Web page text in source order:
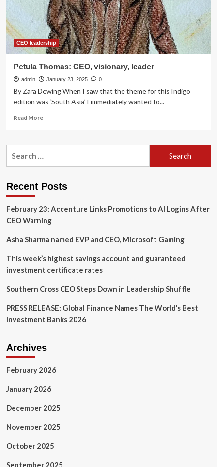
ICYMI
CEO leadership
Petula Thomas: CEO, visionary, leader
admin January 23, 2025 0
By Zara Dewing When I saw that the theme for this Indigo
edition was ‘South Asia’ I immediately wanted to...
Read MoreRead
Petula
Recent Posts
February 23: Accenture Links Promotions to AI Logins After
CEO Warning
Asha Sharma named EVP and CEO, Microsoft Gaming
This week’s highest savings account and guaranteed
investment certificate rates
Southern Cross CEO Steps Down in Leadership Shuffle
PRESS RELEASE: Global Finance Names The World’s Best
Investment Banks 2026
Archives
February 2026
January 2026
December 2025
November 2025
October 2025
September 2025